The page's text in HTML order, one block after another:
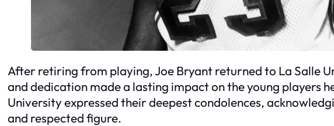
After retiring from playing, Joe Bryant returned to La Salle
and dedication made a lasting impact on the young players
University expressed their deepest condolences,
and respected figure.